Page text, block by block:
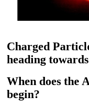
Charged
heading
When does the
begin?